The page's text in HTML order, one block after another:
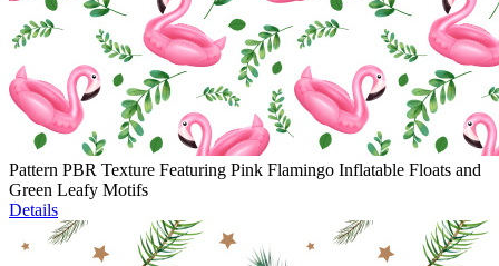
Pattern PBR Texture Featuring Pink Flamingo Inflatable Floats and
Green Leafy Motifs
Details